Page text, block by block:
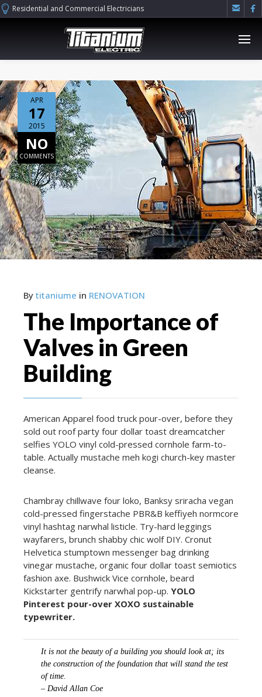
Residential and Commercial Electricians  
APR
17
2015
NO
COMMENTS
By titaniume in RENOVATION
The Importance of
Valves in Green
Building
American Apparel food truck pour-over, before they
sold out roof party four dollar toast dreamcatcher
selfies YOLO vinyl cold-pressed cornhole farm-to-
table. Actually mustache meh kogi church-key master
cleanse.
Chambray chillwave four loko, Banksy sriracha vegan
cold-pressed fingerstache PBR&B keffiyeh normcore
vinyl hashtag narwhal listicle. Try-hard leggings
wayfarers, brunch shabby chic wolf DIY. Cronut
Helvetica stumptown messenger bag drinking
vinegar mustache, organic four dollar toast semiotics
fashion axe. Bushwick Vice cornhole, beard
Kickstarter gentrify narwhal pop-up. YOLO
Pinterest pour-over XOXO sustainable
typewriter.
It is not the beauty of a building you should look at; its
the construction of the foundation that will stand the test
of time.
– David Allan Coe